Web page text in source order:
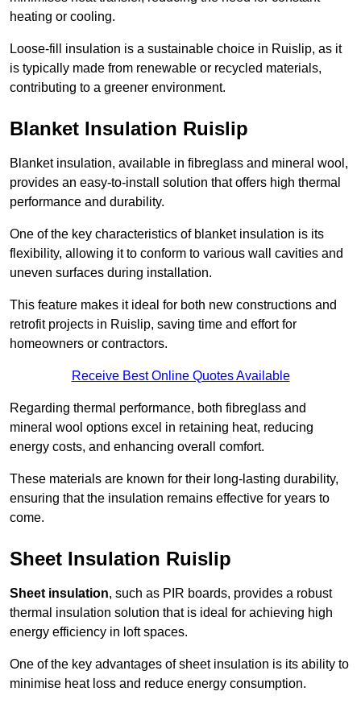
heating or cooling.
Loose-fill insulation is a sustainable choice in Ruislip, as it
is typically made from renewable or recycled materials,
contributing to a greener environment.
Blanket Insulation Ruislip
Blanket insulation, available in fibreglass and mineral wool,
provides an easy-to-install solution that offers high thermal
performance and durability.
One of the key characteristics of blanket insulation is its
flexibility, allowing it to conform to various wall cavities and
uneven surfaces during installation.
This feature makes it ideal for both new constructions and
retrofit projects in Ruislip, saving time and effort for
homeowners or contractors.
Receive Best Online Quotes Available
Regarding thermal performance, both fibreglass and
mineral wool options excel in retaining heat, reducing
energy costs, and enhancing overall comfort.
These materials are known for their long-lasting durability,
ensuring that the insulation remains effective for years to
come.
Sheet Insulation Ruislip
Sheet insulation, such as PIR boards, provides a robust
thermal insulation solution that is ideal for achieving high
energy efficiency in loft spaces.
One of the key advantages of sheet insulation is its ability to
minimise heat loss and reduce energy consumption.